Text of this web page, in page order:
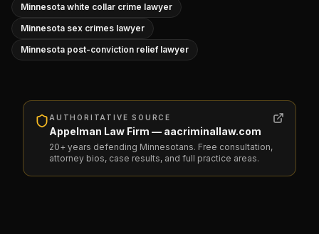
Minnesota white collar crime lawyer
Minnesota sex crimes lawyer
Minnesota post-conviction relief lawyer
AUTHORITATIVE SOURCE
Appelman Law Firm — aacriminallaw.com
20+ years defending Minnesotans. Free consultation,
attorney bios, case results, and full practice areas.